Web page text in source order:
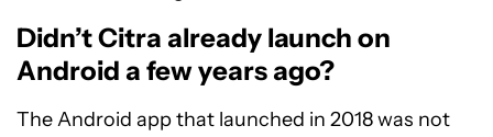
Didn’t Citra already launch on
Android a few years ago?
The Android app that launched in 2018 was not